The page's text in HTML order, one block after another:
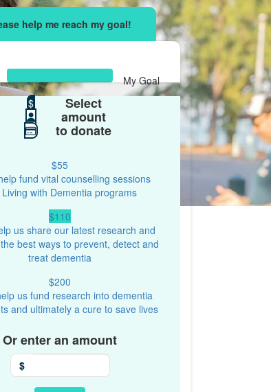
with your network and let's beat
My Goal
$ Select
amount
to donate
$55
fund vital counselling sessions
with Dementia programs
$110
us share our latest research and
best ways to prevent, detect and
treat dementia
$200
us fund research into dementia
and ultimately a cure to save lives
Or enter an amount
$